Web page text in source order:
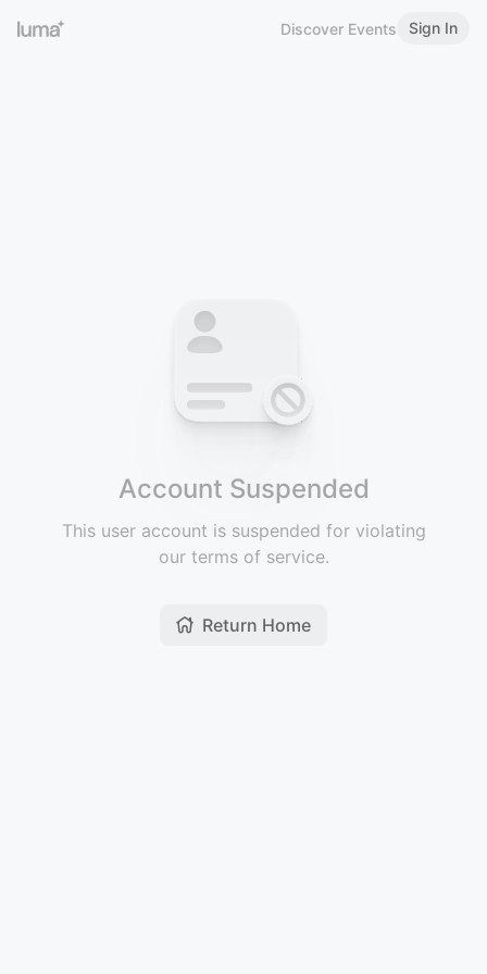
Discover Events Sign In
Account Suspended
This user account is suspended for violating
our terms of service.
Return Home